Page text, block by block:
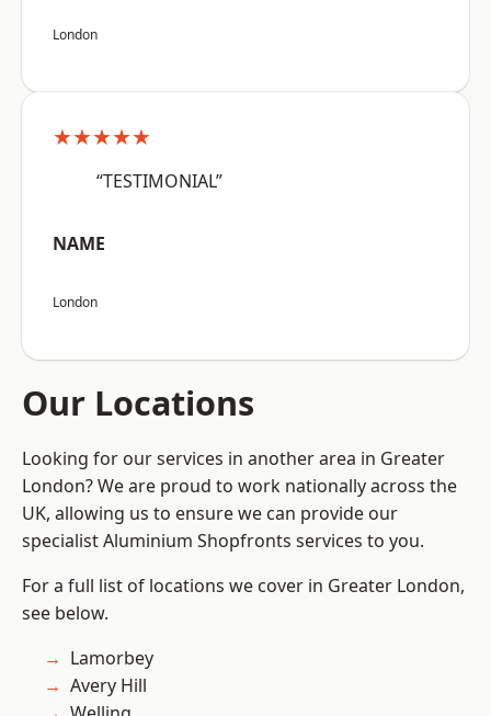
London
★★★★★
“TESTIMONIAL”
NAME
London
Our Locations
Looking for our services in another area in Greater
London? We are proud to work nationally across the
UK, allowing us to ensure we can provide our
specialist Aluminium Shopfronts services to you.
For a full list of locations we cover in Greater London,
see below.
Lamorbey
Avery Hill